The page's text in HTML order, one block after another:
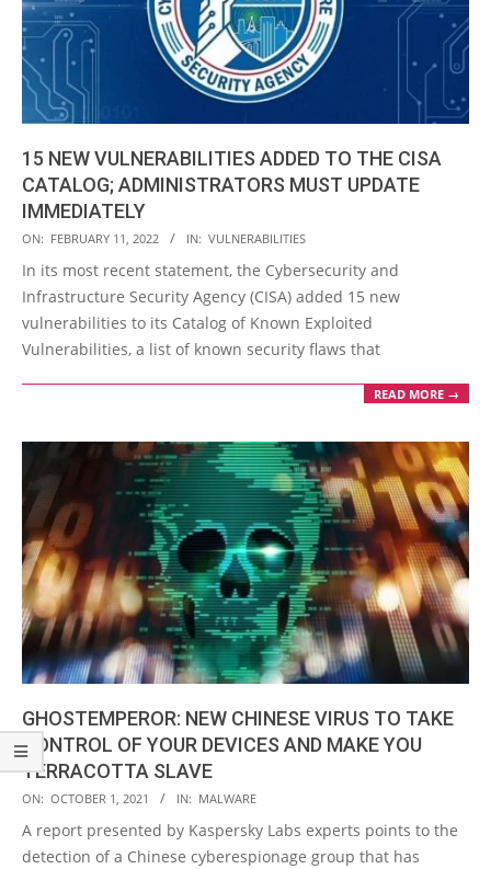
15 NEW VULNERABILITIES ADDED TO THE CISA
CATALOG; ADMINISTRATORS MUST UPDATE
IMMEDIATELY
2022-
02-
11
ON: FEBRUARY 11, 2022 IN: VULNERABILITIES
In its most recent statement, the Cybersecurity and
Infrastructure Security Agency (CISA) added 15 new
vulnerabilities to its Catalog of Known Exploited
Vulnerabilities, a list of known security flaws that
READ MORE →
GHOSTEMPEROR: NEW CHINESE VIRUS TO TAKE
CONTROL OF YOUR DEVICES AND MAKE YOU
TERRACOTTA SLAVE
2021-
10-
01
ON: OCTOBER 1, 2021 IN: MALWARE
A report presented by Kaspersky Labs experts points to the
detection of a Chinese cyberespionage group that has